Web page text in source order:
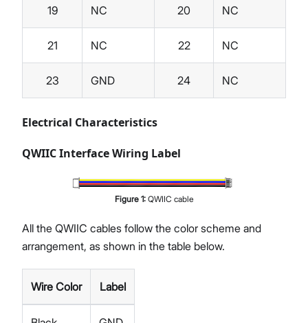
19 NC 20 NC
21 NC 22 NC
23 GND 24 NC
Electrical Characteristics
QWIIC Interface Wiring Label
Figure 1: QWIIC cable
All the QWIIC cables follow the color scheme and
arrangement, as shown in the table below.
Wire Color Label